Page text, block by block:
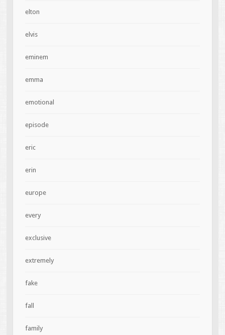
elton
elvis
eminem
emma
emotional
episode
eric
erin
europe
every
exclusive
extremely
fake
fall
family